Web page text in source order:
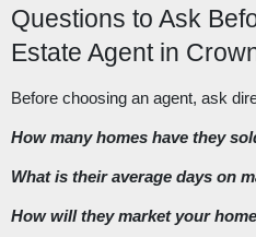
Questions to Ask
Estate Agent in
Before choosing an agent, ask
How many homes have they
What is their average days on
How will they market your